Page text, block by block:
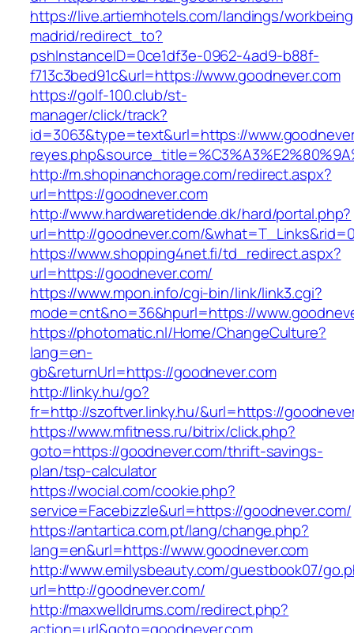
https://live.artiemhotels.com/landings/
madrid/redirect_to?
pshInstanceID=0ce1df3e-0962-4ad9-b88f-
f713c3bed91c&url=https://www.goodnever.com
https://golf-100.club/st-
manager/click/track?
id=3063&type=text&url=https://
http://m.shopinanchorage.com/redirect.aspx?
url=https://goodnever.com
http://www.hardwaretidende.dk/hard/portal.php?
url=http://goodnever.com/
https://www.shopping4net.fi/td_redirect.aspx?
url=https://goodnever.com/
https://www.mpon.info/cgi-bin/link/link3.cgi?
mode=cnt&no=36&hpurl=https://
https://photomatic.nl/Home/ChangeCulture?
lang=en-
gb&returnUrl=https://goodnever.com
http://linky.hu/go?
fr=http://szoftver.linky.hu/&url=https://
https://www.mfitness.ru/bitrix/click.php?
goto=https://goodnever.com/thrift-savings-
plan/tsp-calculator
https://wocial.com/cookie.php?
service=Facebizzle&url=https://goodnever.com/
https://antartica.com.pt/lang/change.php?
lang=en&url=https://www.goodnever.com
http://www.emilysbeauty.com/guestbook07/
url=http://goodnever.com/
http://maxwelldrums.com/redirect.php?